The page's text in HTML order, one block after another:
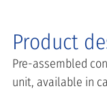
Product
Pre-assembled
unit, available in